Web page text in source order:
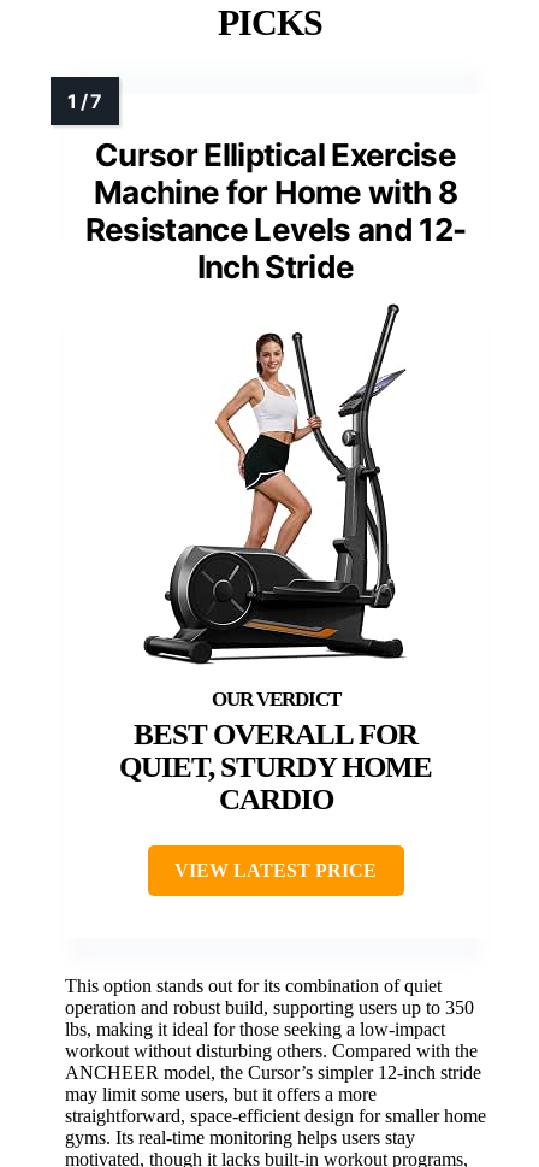
PICKS
Cursor Elliptical Exercise
Machine for Home with 8
Resistance Levels and 12-
Inch Stride
BEST OVERALL FOR
QUIET, STURDY HOME
CARDIO
VIEW LATEST PRICE
This option stands out for its combination of quiet
operation and robust build, supporting users up to 350
lbs, making it ideal for those seeking a low-impact
workout without disturbing others. Compared with the
ANCHEER model, the Cursor’s simpler 12-inch stride
may limit some users, but it offers a more
straightforward, space-efficient design for smaller home
gyms. Its real-time monitoring helps users stay
motivated, though it lacks built-in workout programs,